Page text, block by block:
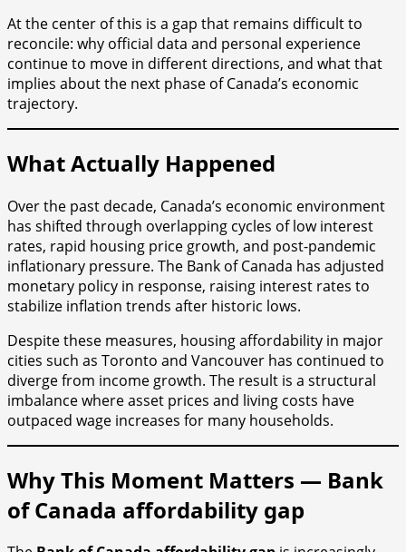
At the center of this is a gap that remains difficult to
reconcile: why official data and personal experience
continue to move in different directions, and what that
implies about the next phase of Canada’s economic
trajectory.
What Actually Happened
Over the past decade, Canada’s economic environment
has shifted through overlapping cycles of low interest
rates, rapid housing price growth, and post-pandemic
inflationary pressure. The Bank of Canada has adjusted
monetary policy in response, raising interest rates to
stabilize inflation trends after historic lows.
Despite these measures, housing affordability in major
cities such as Toronto and Vancouver has continued to
diverge from income growth. The result is a structural
imbalance where asset prices and living costs have
outpaced wage increases for many households.
Why This Moment Matters — Bank
of Canada affordability gap